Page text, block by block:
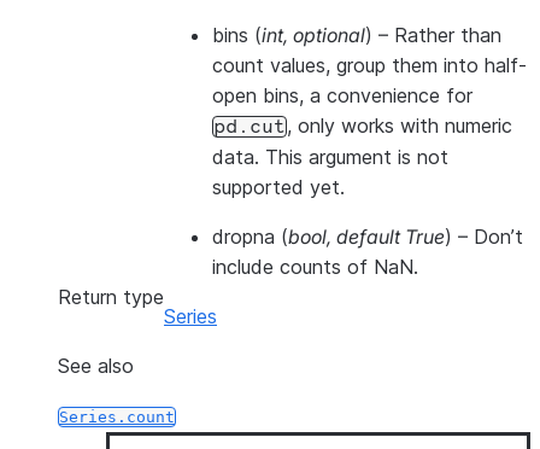
bins (int, optional) – Rather than
count values, group them into half-
open bins, a convenience for
pd.cut, only works with numeric
data. This argument is not
supported yet.
dropna (bool, default True) – Don’t
include counts of NaN.
Return type
Series
See also
Series.count